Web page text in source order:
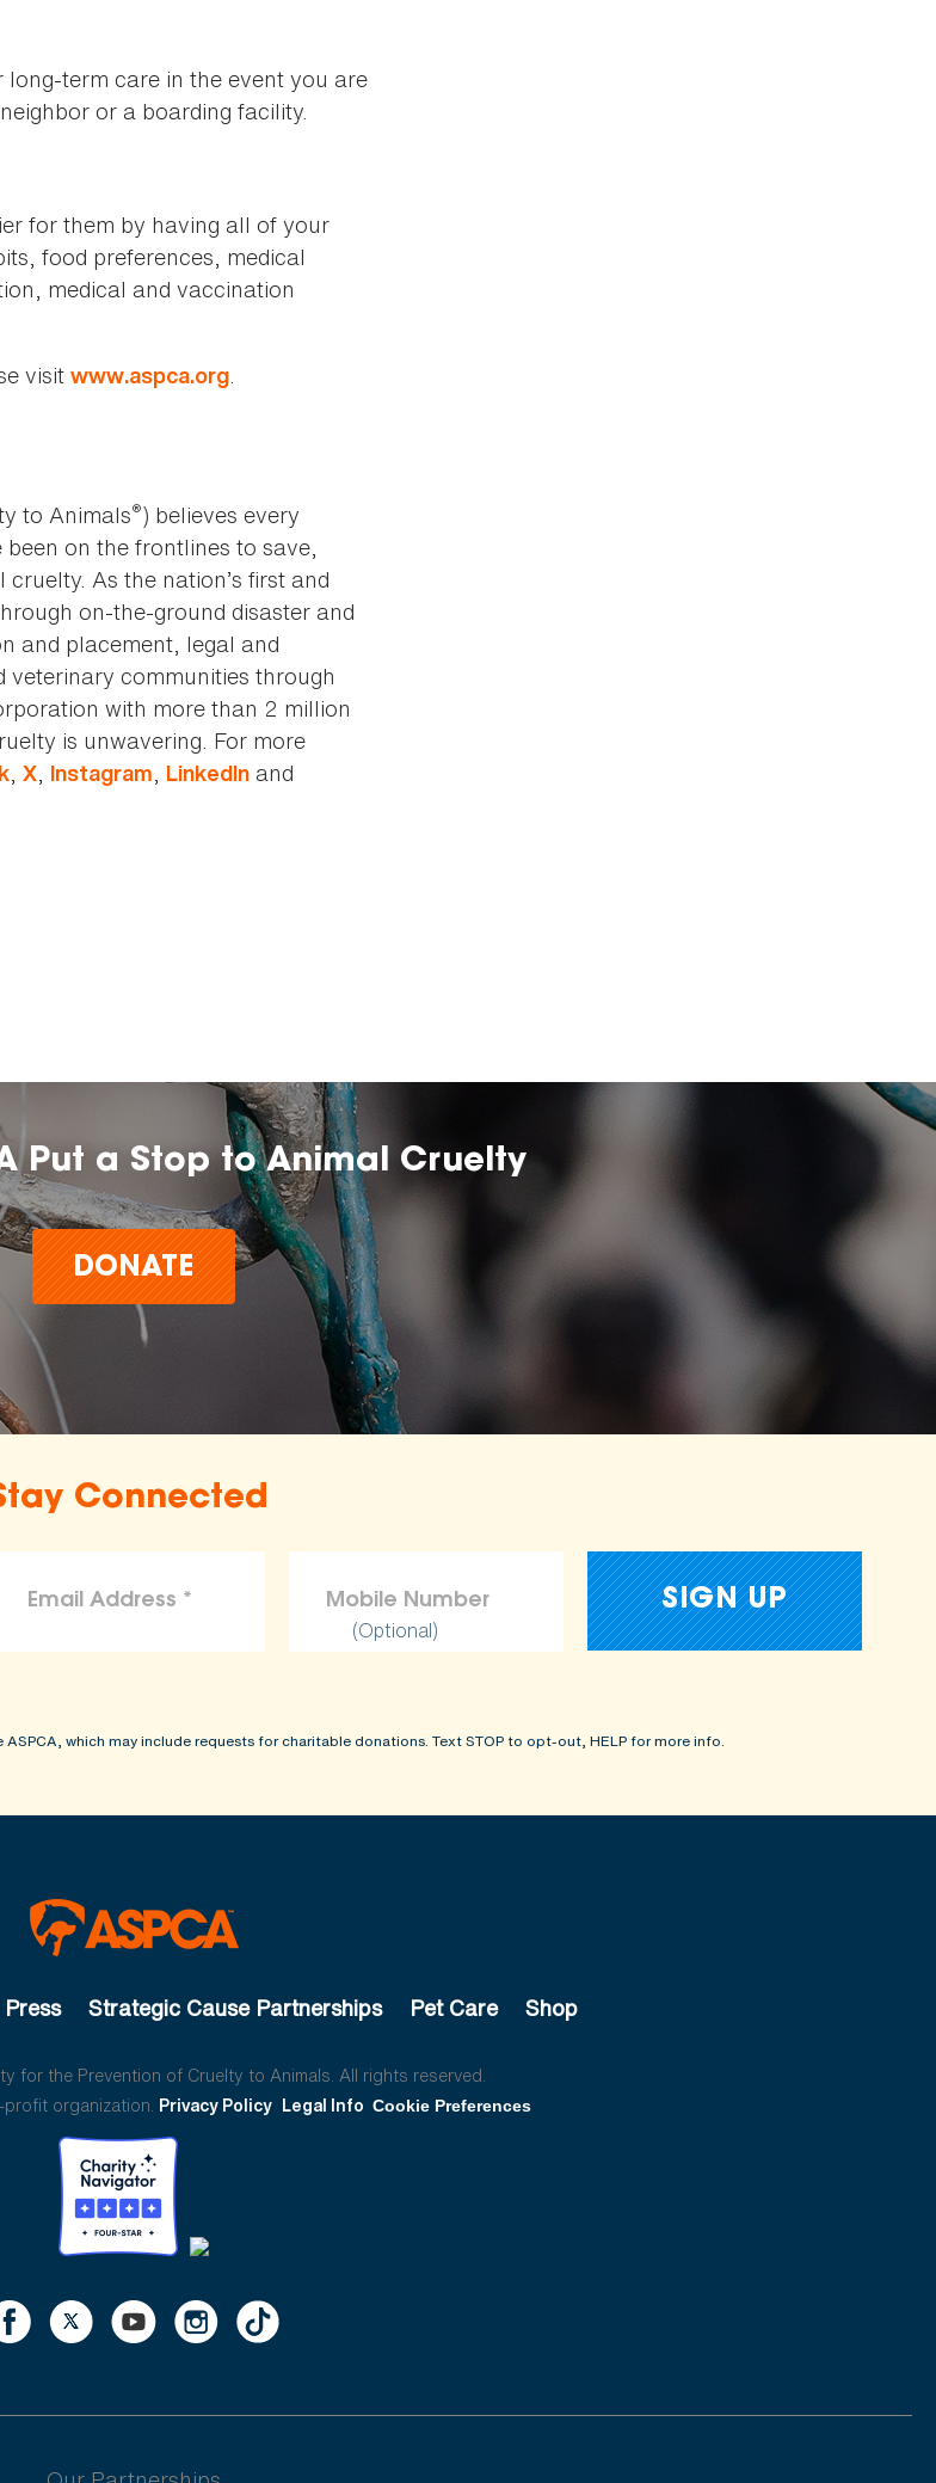
term care in the event you are
or a boarding facility.
for them by having all of your
food preferences, medical
medical and vaccination
visit www.aspca.org.
to Animals®) believes every
on the frontlines to save,
As the nation’s first and
on-the-ground disaster and
and placement, legal and
veterinary communities through
with more than 2 million
is unwavering. For more
, X, Instagram, LinkedIn and
Put a Stop to Animal Cruelty
DONATE
Connected
(Optional)
which may include requests for charitable donations. Text STOP to opt-out, HELP for more info.
Press Strategic Cause Partnerships Pet Care Shop
for the Prevention of Cruelty to Animals. All rights reserved.
organization. Privacy Policy Legal Info Cookie Preferences